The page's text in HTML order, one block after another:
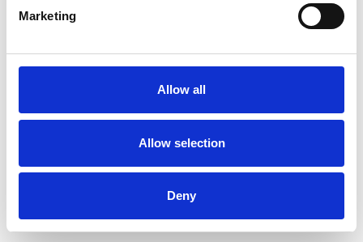
Marketing
Allow all
Allow selection
Deny